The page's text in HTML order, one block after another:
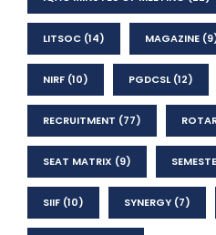
LITSOC (14) MAGAZINE
NIRF (10) PGDCSL(12)
RECRUITMENT (77)
SEAT MATRIX (9)
SIIF (10) SYNERGY (7)